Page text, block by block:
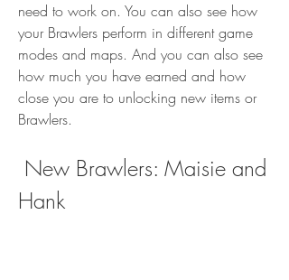
need to work on. You can also see how
your Brawlers perform in different game
modes and maps. And you can also see
how much you have earned and how
close you are to unlocking new items or
Brawlers.
Hank